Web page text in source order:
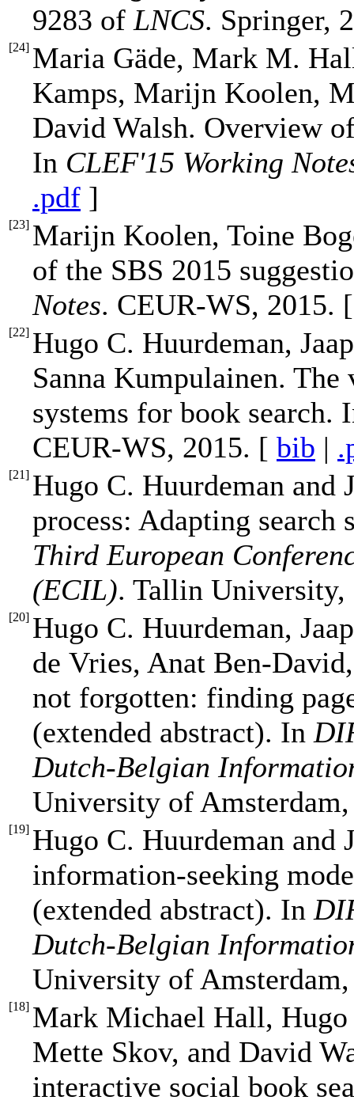
9283 of LNCS. Springer,
[24] Maria Gäde, Mark M.
Kamps, Marijn Koolen,
David Walsh. Overview
In CLEF'15 Working
.pdf ]
[23] Marijn Koolen, Toine
of the SBS 2015
Notes. CEUR-WS, 2015.
[22] Hugo C. Huurdeman,
Sanna Kumpulainen.
systems for book search.
CEUR-WS, 2015. [ bib |
[21] Hugo C. Huurdeman and
process: Adapting search
Third European
(ECIL). Tallin
[20] Hugo C. Huurdeman,
de Vries, Anat Ben-
not forgotten: finding
(extended abstract). In
Dutch-Belgian
University of
[19] Hugo C. Huurdeman and
information-seeking
(extended abstract). In
Dutch-Belgian
University of
[18] Mark Michael Hall,
Mette Skov, and David
interactive social book